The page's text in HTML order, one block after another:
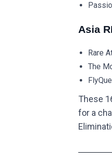
Asia
Rare
The
These
for a